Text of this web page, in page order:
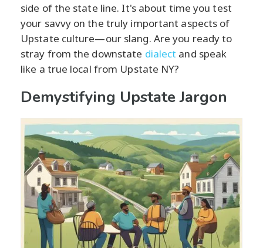
side of the state line. It's about time you test
your savvy on the truly important aspects of
Upstate culture—our slang. Are you ready to
stray from the downstate dialect and speak
like a true local from Upstate NY?
Demystifying Upstate Jargon